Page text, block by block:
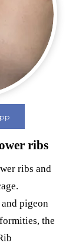
ribs
ribs and
pigeon
the